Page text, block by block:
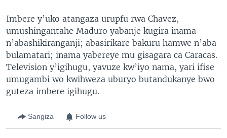
Imbere y’uko atangaza urupfu rwa Chavez,
umushingantahe Maduro yabanje kugira inama
n’abashikiranganji; abasirikare bakuru hamwe n’aba
bulamatari; inama yabereye mu gisagara ca Caracas.
Television y’igihugu, yavuze kw’iyo nama, yari ifise
umugambi wo kwihweza uburyo butandukanye bwo
guteza imbere igihugu.
Sangiza Follow us